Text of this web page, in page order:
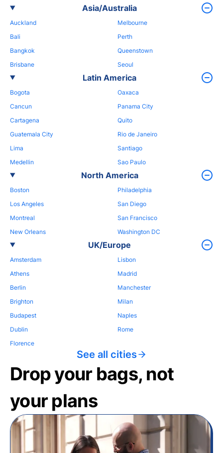
Asia/Australia
Auckland
Bali
Bangkok
Brisbane
Melbourne
Perth
Queenstown
Seoul
Latin America
Bogota
Cancun
Cartagena
Guatemala City
Lima
Medellin
Oaxaca
Panama City
Quito
Rio de Janeiro
Santiago
Sao Paulo
North America
Boston
Los Angeles
Montreal
New Orleans
Philadelphia
San Diego
San Francisco
Washington DC
UK/Europe
Amsterdam
Athens
Berlin
Brighton
Budapest
Dublin
Florence
Lisbon
Madrid
Manchester
Milan
Naples
Rome
See all cities
Drop your bags, not
your plans